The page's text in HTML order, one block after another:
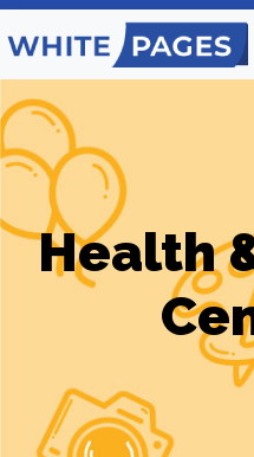
Health